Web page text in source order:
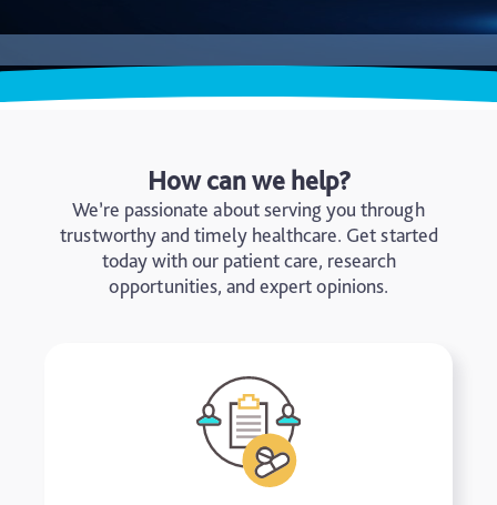
How can we help?
We’re passionate about serving you through
trustworthy and timely healthcare. Get started
today with our patient care, research
opportunities, and expert opinions.